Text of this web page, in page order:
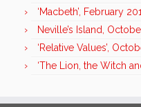
‘Macbeth’, February
Neville’s Island,
‘Relative Values’,
‘The Lion, the Witch